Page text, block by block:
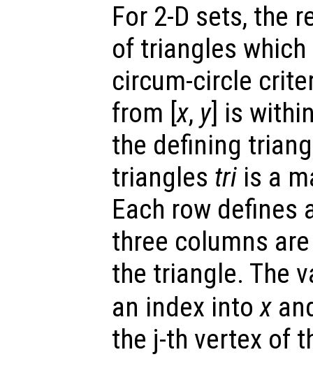
For 2-D sets, the
of triangles
circum-circle
from [x, y] is
the defining
triangles tri is a
Each row defines
three columns
the triangle. The
an index intox
the j-th vertex of